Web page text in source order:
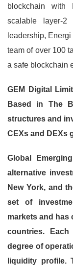
blockchain with
scalable layer-2
leadership,
team of over 100
a safe blockchain
GEM Digital
Based in The
structures and
CEXs and DEXs
Global
alternative
New York, and
set of
markets and has
countries.
degree of
liquidity profile.